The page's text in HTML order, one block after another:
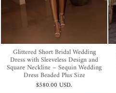
Glittered Short Bridal Wedding
Dress with Sleeveless Design and
Square Neckline – Sequin Wedding
Dress Beaded Plus Size
$580.00 USD.